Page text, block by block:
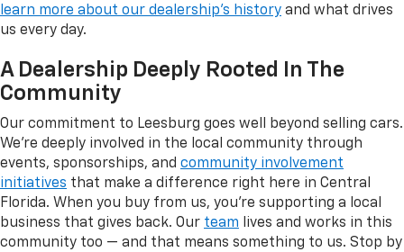
learn more about our dealership's history and what drives
us every day.
A Dealership Deeply Rooted In The
Community
Our commitment to Leesburg goes well beyond selling cars.
We're deeply involved in the local community through
events, sponsorships, and community involvement
initiatives that make a difference right here in Central
Florida. When you buy from us, you're supporting a local
business that gives back. Our team lives and works in this
community too — and that means something to us. Stop by